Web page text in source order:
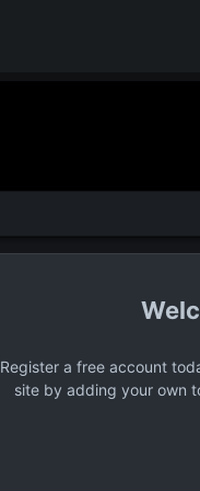
Register a free account
site by adding your own